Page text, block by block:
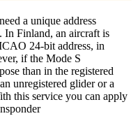
a unique address
In Finland, an aircraft is
24-bit address, in
if the Mode S
than in the registered
unregistered glider or a
this service you can apply